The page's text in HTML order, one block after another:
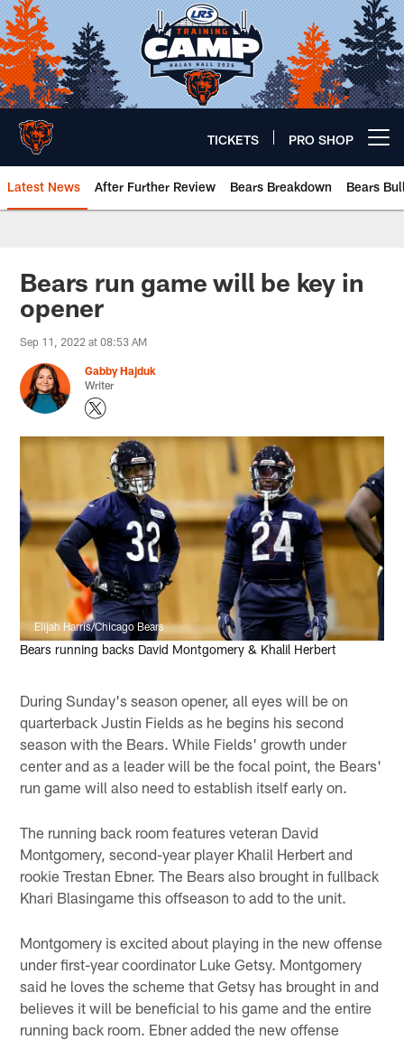
Skip
to
main
content
TICKETS PRO SHOP
Latest News After Further Review Bears Breakdown Bears
Bears run game will be key in
opener
Sep 11, 2022 at 08:53 AM
Gabby Hajduk
Writer
Elijah Harris/Chicago Bears
Bears running backs David Montgomery & Khalil Herbert
During Sunday's season opener, all eyes will be on
quarterback Justin Fields as he begins his second
season with the Bears. While Fields' growth under
center and as a leader will be the focal point, the Bears'
run game will also need to establish itself early on.
The running back room features veteran David
Montgomery, second-year player Khalil Herbert and
rookie Trestan Ebner. The Bears also brought in fullback
Khari Blasingame this offseason to add to the unit.
Montgomery is excited about playing in the new offense
under first-year coordinator Luke Getsy. Montgomery
said he loves the scheme that Getsy has brought in and
believes it will be beneficial to his game and the entire
running back room. Ebner added the new offense